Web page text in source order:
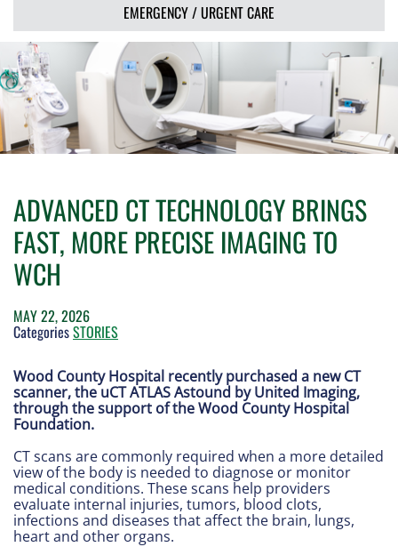
EMERGENCY / URGENT CARE
ADVANCED CT TECHNOLOGY BRINGS
FAST, MORE PRECISE IMAGING TO
WCH
MAY 22, 2026
CategoriesSTORIES
Wood County Hospital recently purchased a new CT
scanner, the uCT ATLAS Astound by United Imaging,
through the support of the Wood County Hospital
Foundation.
CT scans are commonly required when a more detailed
view of the body is needed to diagnose or monitor
medical conditions. These scans help providers
evaluate internal injuries, tumors, blood clots,
infections and diseases that affect the brain, lungs,
heart and other organs.